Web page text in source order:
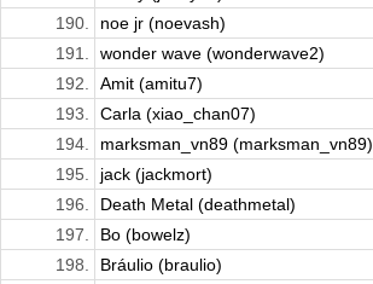
190.
noe jr (noevash)
191.
wonder wave (wonderwave2)
192.
Amit (amitu7)
193.
Carla (xiao_chan07)
194.
marksman_vn89 (marksman_vn89)
195.
jack (jackmort)
196.
Death Metal (deathmetal)
197.
Bo (bowelz)
198.
Bráulio (braulio)